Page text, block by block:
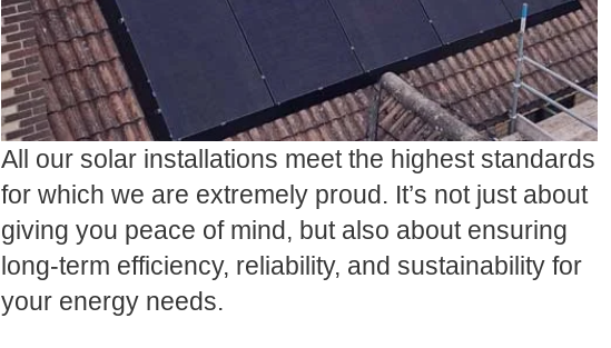
All our solar installations meet the highest standards
for which we are extremely proud. It’s not just about
giving you peace of mind, but also about ensuring
long-term efficiency, reliability, and sustainability for
your energy needs.